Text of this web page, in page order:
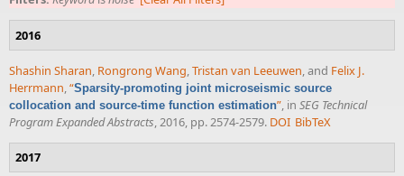
2016
Shashin Sharan, Rongrong Wang,Tristan van Leeuwen, and Felix J.
Herrmann,“Sparsity-promoting joint microseismic source
collocation and source-time function estimation”, in SEG Technical
Program Expanded Abstracts, 2016, pp. 2574-2579. DOI BibTeX
2017